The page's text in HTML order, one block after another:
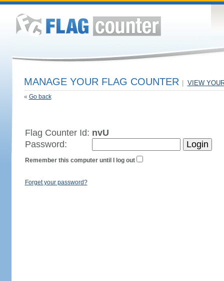
MANAGE YOUR FLAG COUNTER VIEW
« Go back
Flag Counter Id: nvU
Password:
Remember this computer until I log out
Forget your password?